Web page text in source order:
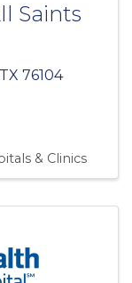
Saints
TX 76104
& Clinics